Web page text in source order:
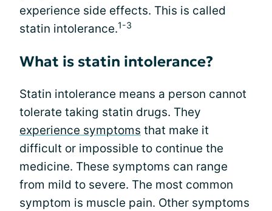
experience side effects. This is called
statin intolerance.1-3
What is statin intolerance?
Statin intolerance means a person cannot
tolerate taking statin drugs. They
experience symptoms that make it
difficult or impossible to continue the
medicine. These symptoms can range
from mild to severe. The most common
symptom is muscle pain. Other symptoms